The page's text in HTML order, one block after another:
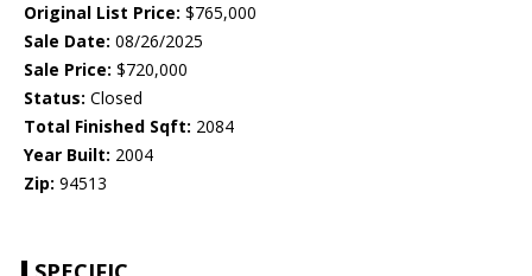
Original List Price: $765,000
Sale Date: 08/26/2025
Sale Price: $720,000
Status: Closed
Total Finished Sqft: 2084
Year Built: 2004
Zip: 94513